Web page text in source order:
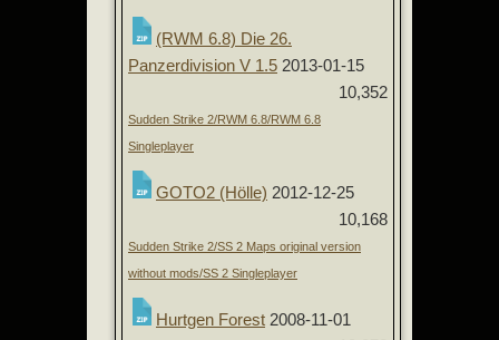
(RWM 6.8) Die 26.
Panzerdivision V 1.5 2013-01-15
10,352
Sudden Strike 2/RWM 6.8/RWM 6.8
Singleplayer
GOTO2 (Hölle) 2012-12-25
10,168
Sudden Strike 2/SS 2 Maps original version
without mods/SS 2 Singleplayer
Hurtgen Forest 2008-11-01